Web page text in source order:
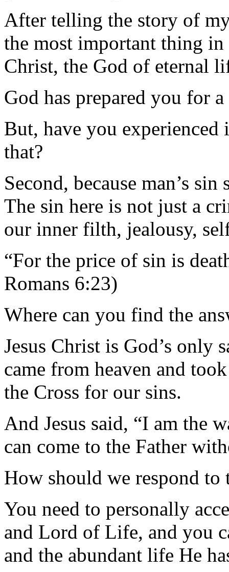
After telling the story of
the most important thing
Christ, the God of eternal
God has prepared you for
But, have you experienced
that?
Second, because man’s
The sin here is not just a
our inner filth, jealousy,
“For the price of sin is
Romans 6:23)
Where can you find the
Jesus Christ is God’s only
came from heaven and
the Cross for our sins.
And Jesus said, “I am the
can come to the Father
How should we respond to
You need to personally
and Lord of Life, and you
and the abundant life He